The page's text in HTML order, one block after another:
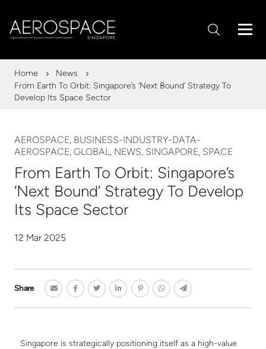
Home
News
From Earth To Orbit: Singapore’s ‘Next Bound’ Strategy To
Develop Its Space Sector
AEROSPACE, BUSINESS-INDUSTRY-DATA-
AEROSPACE, GLOBAL, NEWS, SINGAPORE, SPACE
From Earth To Orbit: Singapore’s
‘Next Bound’ Strategy To Develop
Its Space Sector
12 Mar 2025
Share
Singapore is strategically positioning itself as a high-value